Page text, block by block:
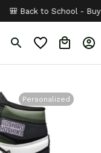
to School - Buy 1 get
Personalized